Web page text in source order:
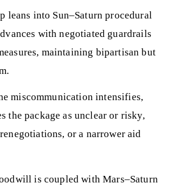
leans into Sun–Saturn procedural
with negotiated guardrails
maintaining bipartisan but
miscommunication intensifies,
the package as unclear or risky,
or a narrower aid
is coupled with Mars–Saturn